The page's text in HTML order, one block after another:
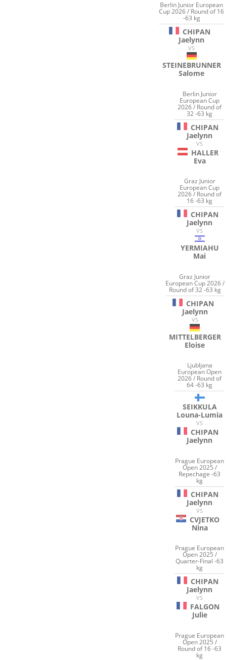
Berlin Junior European
Cup 2026 / Round of 16
-63 kg
CHIPAN
Jaelynn
VS
STEINEBRUNNER
Salome
Berlin Junior
European Cup
2026 / Round of
32 -63 kg
CHIPAN
Jaelynn
VS
HALLER
Eva
Graz Junior
European Cup
2026 / Round of
16 -63 kg
CHIPAN
Jaelynn
VS
YERMIAHU
Mai
Graz Junior
European Cup 2026 /
Round of 32 -63 kg
CHIPAN
Jaelynn
VS
MITTELBERGER
Eloise
Ljubljana
European Open
2026 / Round of
64 -63 kg
SEIKKULA
Louna-Lumia
VS
CHIPAN
Jaelynn
Prague European
Open 2025 /
Repechage -63
kg
CHIPAN
Jaelynn
VS
CVJETKO
Nina
Prague European
Open 2025 /
Quarter-Final -63
kg
CHIPAN
Jaelynn
VS
FALGON
Julie
Prague European
Open 2025 /
Round of 16 -63
kg